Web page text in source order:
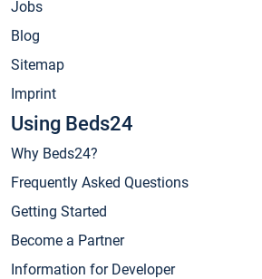
Jobs
Blog
Sitemap
Imprint
Using Beds24
Why Beds24?
Frequently Asked Questions
Getting Started
Become a Partner
Information for Developer